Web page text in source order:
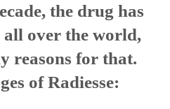
the drug has
over the world,
reasons for that.
of Radiesse: